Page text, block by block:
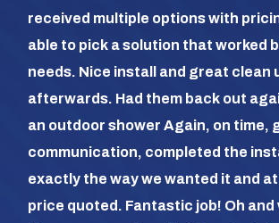
received multiple options with
able to pick a solution that worked
needs. Nice install and great clean
afterwards. Had them back out
an outdoor shower Again, on time,
communication, completed the
exactly the way we wanted it and
price quoted. Fantastic job! Oh and